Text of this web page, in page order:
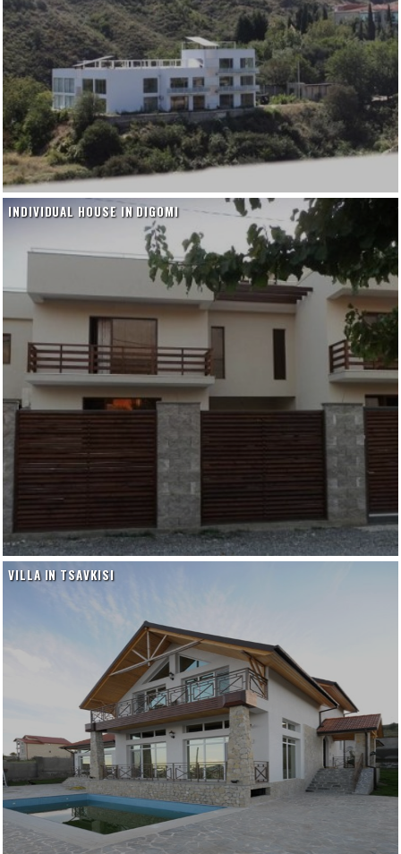
INDIVIDUAL HOUSE IN DIGOMI
VILLA IN TSAVKISI